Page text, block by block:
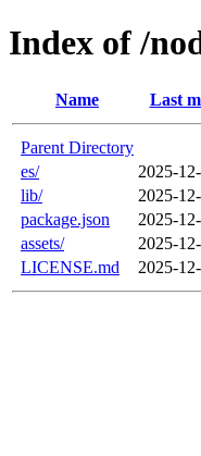
Index of /
Name Last
Parent Directory
es/
2025-
lib/
2025-
package.json
2025-
assets/
2025-
LICENSE.md
2025-